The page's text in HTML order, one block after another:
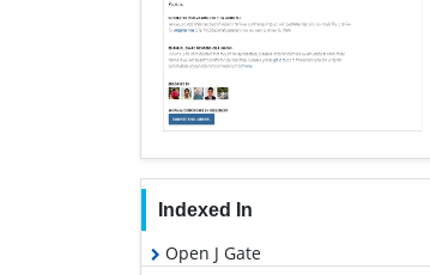
Indexed In
Open J Gate